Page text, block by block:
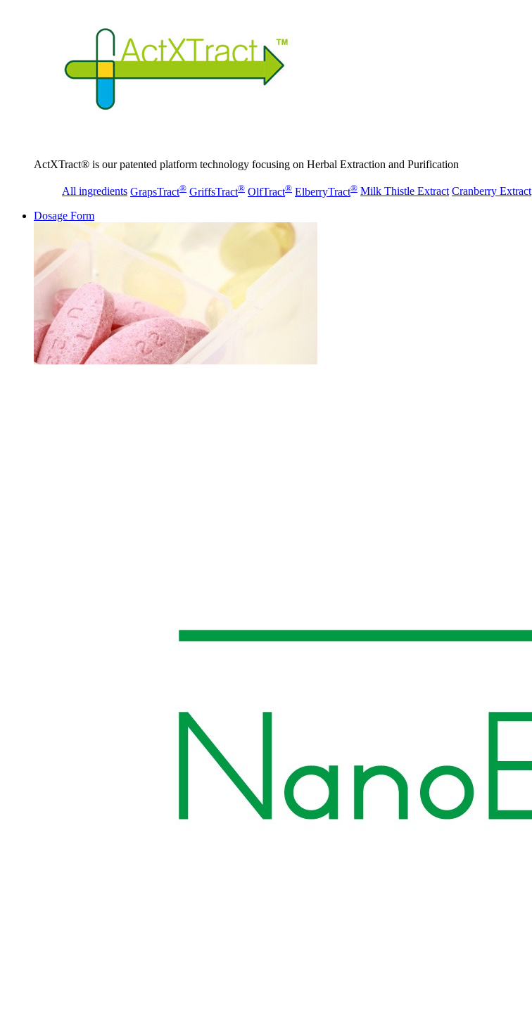
ActXTract® is our patented platform technology focusing on Herbal Extraction and Purification
All ingredients GrapsTract® GriffsTract® OlfTract® ElberryTract® Milk Thistle Extract Cranberry Extract
Dosage Form